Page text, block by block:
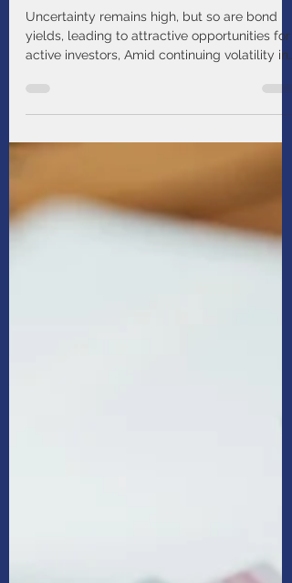
Seeking Stability With High
Quality Fixed Income
Uncertainty remains high, but so are bond
our global economic outlook, we seek to